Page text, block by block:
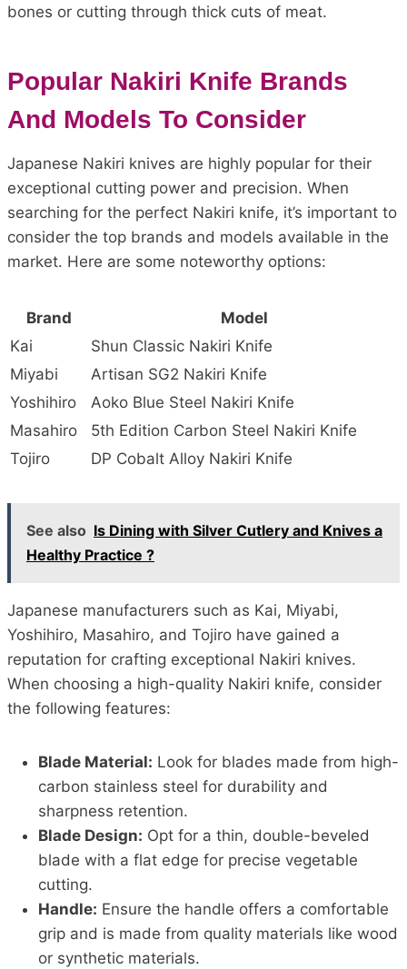
bones or cutting through thick cuts of meat.
Popular Nakiri Knife Brands
And Models To Consider
Japanese Nakiri knives are highly popular for their
exceptional cutting power and precision. When
searching for the perfect Nakiri knife, it’s important to
consider the top brands and models available in the
market. Here are some noteworthy options:
Brand
Model
Kai
Shun Classic Nakiri Knife
Miyabi
Artisan SG2 Nakiri Knife
Yoshihiro
Aoko Blue Steel Nakiri Knife
Masahiro
5th Edition Carbon Steel Nakiri Knife
Tojiro
DP Cobalt Alloy Nakiri Knife
See also Is Dining with Silver Cutlery and Knives a
Healthy Practice ?
Japanese manufacturers such as Kai, Miyabi,
Yoshihiro, Masahiro, and Tojiro have gained a
reputation for crafting exceptional Nakiri knives.
When choosing a high-quality Nakiri knife, consider
the following features:
Blade Material: Look for blades made from high-
carbon stainless steel for durability and
sharpness retention.
Blade Design: Opt for a thin, double-beveled
blade with a flat edge for precise vegetable
cutting.
Handle: Ensure the handle offers a comfortable
grip and is made from quality materials like wood
or synthetic materials.